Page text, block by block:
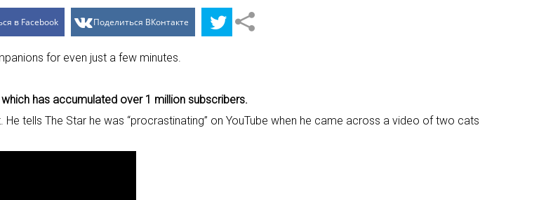
в Facebook Поделиться ВКонтакте
for even just a few minutes.
has accumulated over 1 million subscribers.
tells The Star he was “procrastinating” on YouTube when he came across a video of two cats